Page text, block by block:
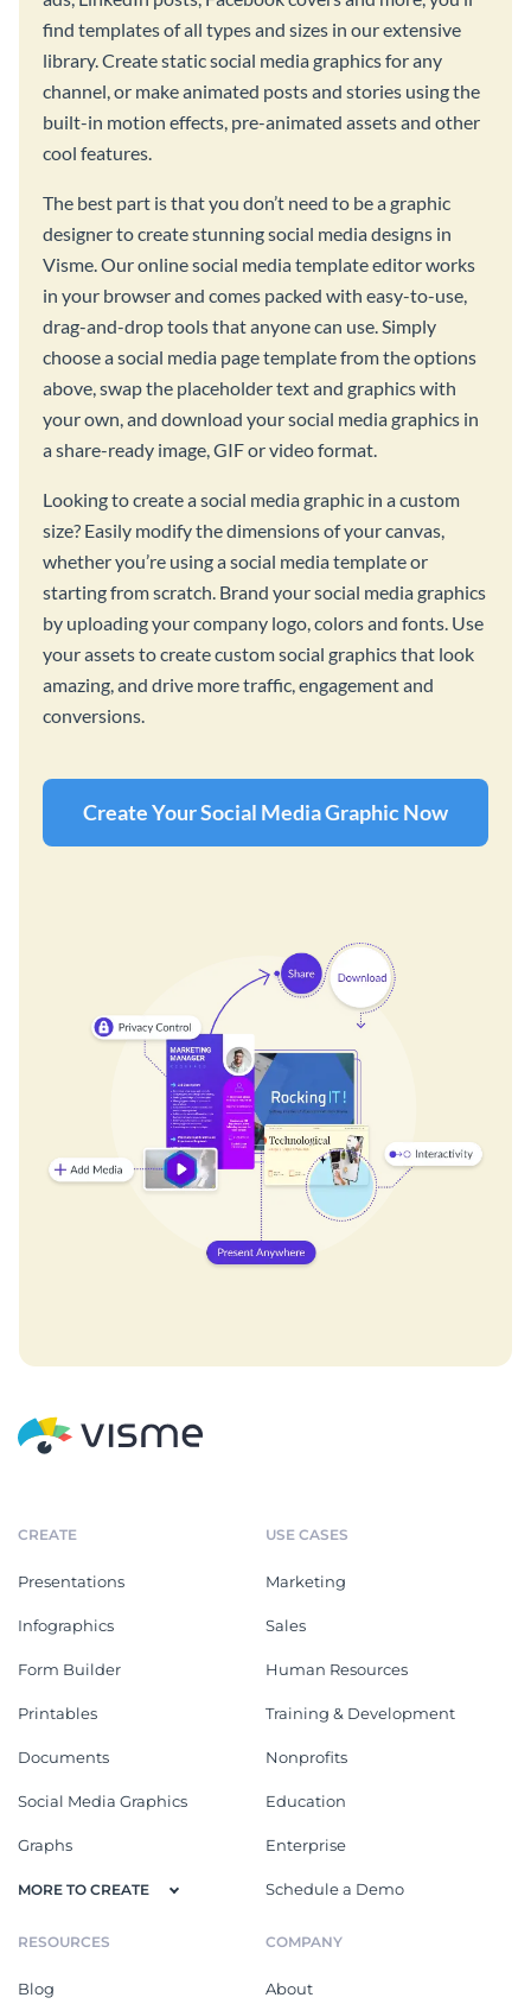
find templates of all types and sizes in our extensive
library. Create static social media graphics for any
channel, or make animated posts and stories using the
built-in motion effects, pre-animated assets and other
cool features.
The best part is that you don’t need to be a graphic
designer to create stunning social media designs in
Visme. Our online social media template editor works
in your browser and comes packed with easy-to-use,
drag-and-drop tools that anyone can use. Simply
choose a social media page template from the options
above, swap the placeholder text and graphics with
your own, and download your social media graphics in
a share-ready image, GIF or video format.
Looking to create a social media graphic in a custom
size? Easily modify the dimensions of your canvas,
whether you’re using a social media template or
starting from scratch. Brand your social media graphics
by uploading your company logo, colors and fonts. Use
your assets to create custom social graphics that look
amazing, and drive more traffic, engagement and
conversions.
Create Your Social Media Graphic Now
CREATE
Presentations
Infographics
Form Builder
Printables
Documents
Social Media Graphics
Graphs
MORE TO CREATE
USE CASES
Marketing
Sales
Human Resources
Training & Development
Nonprofits
Education
Enterprise
Schedule a Demo
RESOURCES
Blog
COMPANY
About